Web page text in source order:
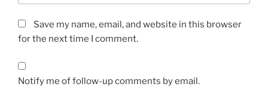
Save my name, email, and website in this browser
for the next time I comment.
Notify me of follow-up comments by email.